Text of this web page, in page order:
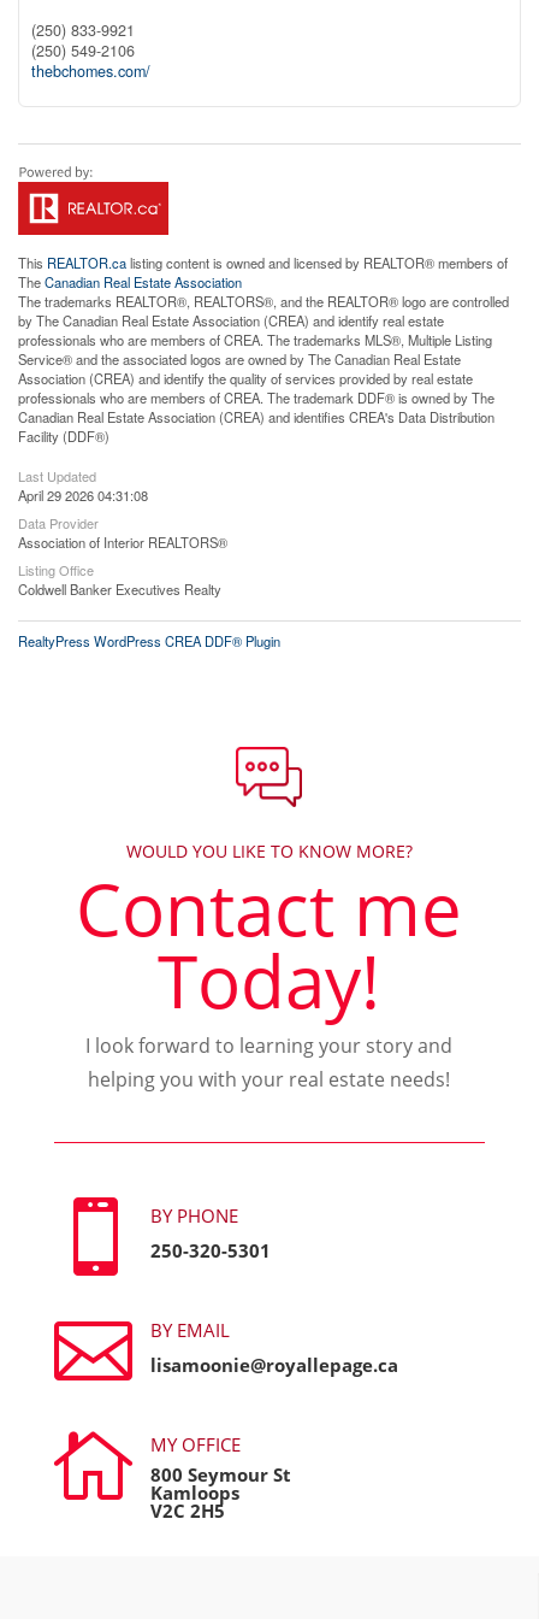
(250) 833-9921
(250) 549-2106
thebchomes.com/
This REALTOR.calisting content is owned and licensed by REALTOR® members of
TheCanadian Real Estate Association
The trademarks REALTOR®, REALTORS®, and the REALTOR® logo are controlled
by The Canadian Real Estate Association (CREA) and identify real estate
professionals who are members of CREA. The trademarks MLS®, Multiple Listing
Service® and the associated logos are owned by The Canadian Real Estate
Association (CREA) and identify the quality of services provided by real estate
professionals who are members of CREA. The trademark DDF® is owned by The
Canadian Real Estate Association (CREA) and identifies CREA's Data Distribution
Facility (DDF®)
Last Updated
April 29 2026 04:31:08
Data Provider
Association of Interior REALTORS®
Listing Office
Coldwell Banker Executives Realty
RealtyPress WordPress CREA DDF® Plugin
WOULD YOU LIKE TO KNOW MORE?
Contact me
Today!
I look forward to learning your story and
helping you with your real estate needs!

BY PHONE
250-320-5301

BY EMAIL
lisamoonie@royallepage.ca

MY OFFICE
800 Seymour St
Kamloops
V2C 2H5